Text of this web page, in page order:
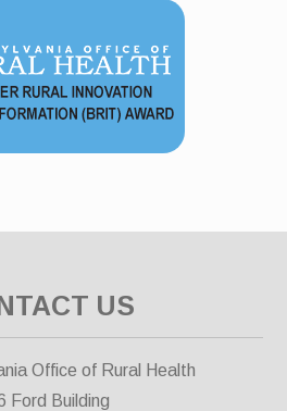
US
Office of Rural Health
Ford Building